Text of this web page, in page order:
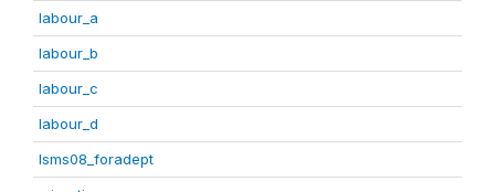
labour_a
labour_b
labour_c
labour_d
lsms08_foradept